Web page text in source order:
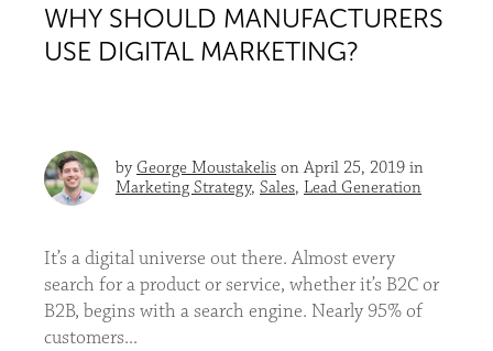
WHY SHOULD MANUFACTURERS
USE DIGITAL MARKETING?
byGeorge Moustakelis on April 25, 2019 in
Marketing Strategy, Sales, Lead Generation
It’s a digital universe out there. Almost every
search for a product or service, whether it’s B2C or
B2B, begins with a search engine. Nearly 95% of
customers...